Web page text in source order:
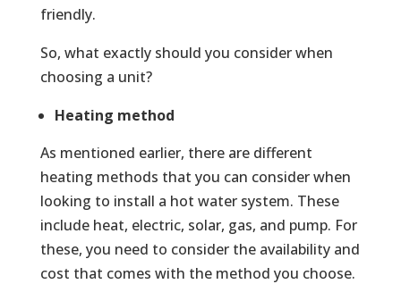
friendly.
So, what exactly should you consider when
choosing a unit?
Heating method
As mentioned earlier, there are different
heating methods that you can consider when
looking to install a hot water system. These
include heat, electric, solar, gas, and pump. For
these, you need to consider the availability and
cost that comes with the method you choose.